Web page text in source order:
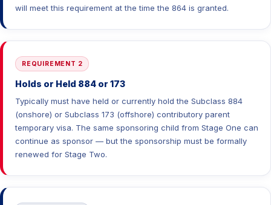
will meet this requirement at the time the 864 is granted.
REQUIREMENT 2
Holds or Held 884 or 173
Typically must have held or currently hold the Subclass 884
(onshore) or Subclass 173 (offshore) contributory parent
temporary visa. The same sponsoring child from Stage One can
continue as sponsor — but the sponsorship must be formally
renewed for Stage Two.